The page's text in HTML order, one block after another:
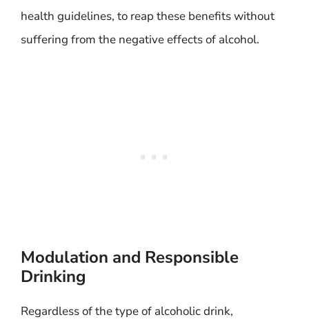
health guidelines, to reap these benefits without
suffering from the negative effects of alcohol.
Modulation and Responsible
Drinking
Regardless of the type of alcoholic drink,